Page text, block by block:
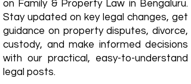
on Family & Property Law in Bengaluru.
Stay updated on key legal changes, get
guidance on property disputes, divorce,
custody, and make informed decisions
with our practical, easy-to-understand
legal posts.